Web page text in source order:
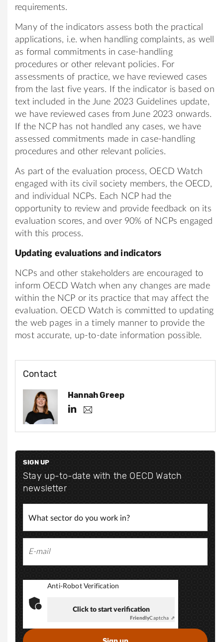
requirements.
Many of the indicators assess both the practical
applications, i.e. when handling complaints, as well
as formal commitments in case-handling
procedures or other relevant policies. For
assessments of practice, we have reviewed cases
from the last five years. If the indicator is based on
text included in the June 2023 Guidelines update,
we have reviewed cases from June 2023 onwards.
If the NCP has not handled any cases, we have
assessed commitments made in case-handling
procedures and other relevant policies.
As part of the evaluation process, OECD Watch
engaged with its civil society members, the OECD,
and individual NCPs. Each NCP had the
opportunity to review and provide feedback on its
evaluation scores, and over 90% of NCPs engaged
with this process.
Updating evaluations and indicators
NCPs and other stakeholders are encouraged to
inform OECD Watch when any changes are made
within the NCP or its practice that may affect the
evaluation. OECD Watch is committed to updating
the web pages in a timely manner to provide the
most accurate, up-to-date information possible.
Contact
Hannah Greep
h
t
:
w
w
n
e
h
e
@
s
o
.
l
SIGN UP
Stay up-to-date with the OECD Watch
newsletter
Anti-Robot Verification
Click to start verification
FriendlyCaptcha ⇗